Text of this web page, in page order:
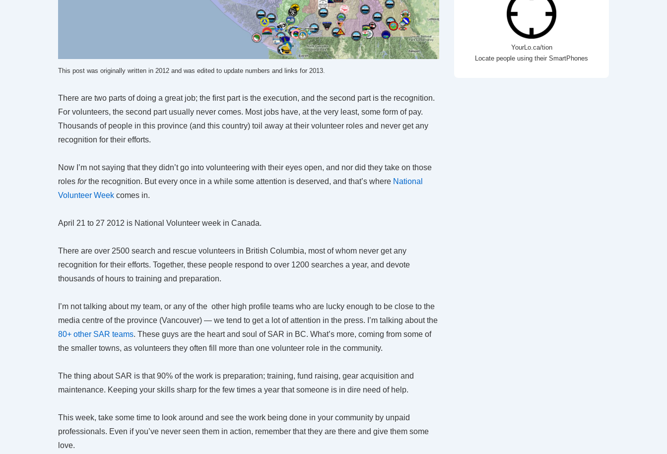
This post was originally written in 2012 and was edited to update numbers and links for 2013.
There are two parts of doing a great job; the first part is the execution, and the second part is the recognition.
For volunteers, the second part usually never comes. Most jobs have, at the very least, some form of pay.
Thousands of people in this province (and this country) toil away at their volunteer roles and never get any
recognition for their efforts.
Now I’m not saying that they didn’t go into volunteering with their eyes open, and nor did they take on those
roles forthe recognition. But every once in a while some attention is deserved, and that’s where National
Volunteer Week comes in.
April 21 to 27 2012 is National Volunteer week in Canada.
There are over 2500 search and rescue volunteers in British Columbia, most of whom never get any
recognition for their efforts. Together, these people respond to over 1200 searches a year, and devote
thousands of hours to training and preparation.
I’m not talking about my team, or any of the other high profile teams who are lucky enough to be close to the
media centre of the province (Vancouver) — we tend to get a lot of attention in the press. I’m talking about the
80+ other SAR teams. These guys are the heart and soul of SAR in BC. What’s more, coming from some of
the smaller towns, as volunteers they often fill more than one volunteer role in the community.
The thing about SAR is that 90% of the work is preparation; training, fund raising, gear acquisition and
maintenance. Keeping your skills sharp for the few times a year that someone is in dire need of help.
This week, take some time to look around and see the work being done in your community by unpaid
professionals. Even if you’ve never seen them in action, remember that they are there and give them some
love.
YourLo.ca/tion
Locate people using their SmartPhones